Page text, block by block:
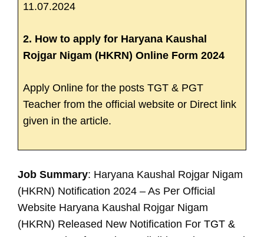
11.07.2024
2. How to apply for Haryana Kaushal
Rojgar Nigam (HKRN) Online Form 2024
Apply Online for the posts TGT & PGT
Teacher from the official website or Direct link
given in the article.
Job Summary: Haryana Kaushal Rojgar Nigam
(HKRN) Notification 2024 – As Per Official
Website Haryana Kaushal Rojgar Nigam
(HKRN) Released New Notification For TGT &